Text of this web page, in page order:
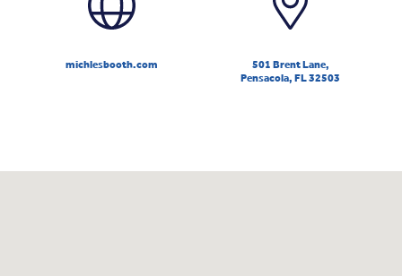
michlesbooth.com
501 Brent Lane,
Pensacola, FL 32503